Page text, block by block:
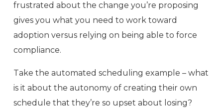
frustrated about the change you’re proposing
gives you what you need to work toward
adoption versus relying on being able to force
compliance.
Take the automated scheduling example – what
is it about the autonomy of creating their own
schedule that they’re so upset about losing?